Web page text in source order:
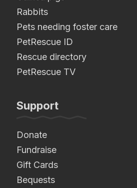
Rabbits
Pets needing foster care
PetRescue ID
Rescue directory
PetRescue TV
Support
Donate
Fundraise
Gift Cards
Bequests